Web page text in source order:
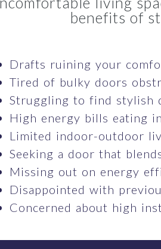
benefits of
Drafts ruining your
Tired of bulky doors
Struggling to find stylish
High energy bills eating
Limited indoor-outdoor
Seeking a door that
Missing out on energy
Disappointed with
Concerned about high